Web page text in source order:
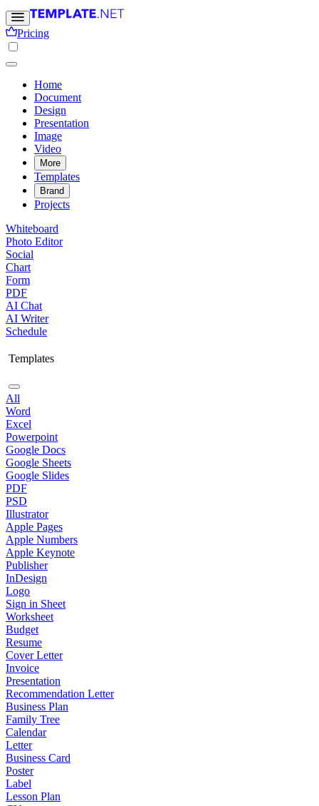
Pricing
Home
Document
Design
Presentation
Image
Video
More
Templates
Brand
Projects
Whiteboard
Photo Editor
Social
Chart
Form
PDF
AI Chat
AI Writer
Schedule
Templates
All
Word
Excel
Powerpoint
Google Docs
Google Sheets
Google Slides
PDF
PSD
Illustrator
Apple Pages
Apple Numbers
Apple Keynote
Publisher
InDesign
Logo
Sign in Sheet
Worksheet
Budget
Resume
Cover Letter
Invoice
Presentation
Recommendation Letter
Business Plan
Family Tree
Calendar
Letter
Business Card
Poster
Label
Lesson Plan